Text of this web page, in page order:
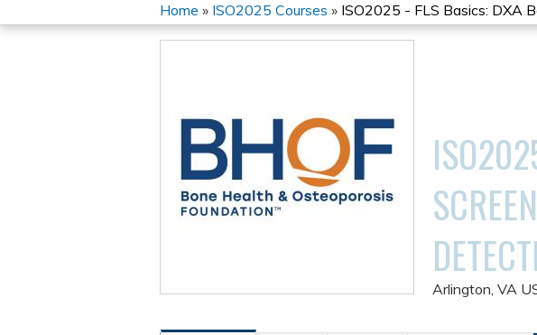
YOU
HERE
Home » ISO2025 Courses » ISO2025 - FLS Basics: DXA
Arlington, VA